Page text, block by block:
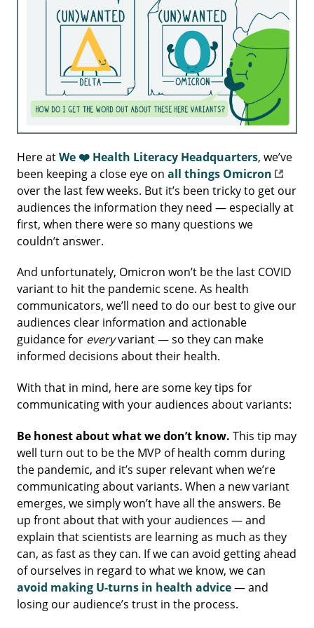
Here atWe ❤️ Health Literacy Headquarters, we’ve
been keeping a close eye on all things Omicron
over the last few weeks. But it’s been tricky to get our
audiences the information they need — especially at
first, when there were so many questions we
couldn’t answer.
And unfortunately, Omicron won’t be the last COVID
variant to hit the pandemic scene. As health
communicators, we’ll need to do our best to give our
audiences clear information and actionable
guidance for everyvariant — so they can make
informed decisions about their health.
With that in mind, here are some key tips for
communicating with your audiences about variants:
Be honest about what we don’t know. This tip may
well turn out to be the MVP of health comm during
the pandemic, and it’s super relevant when we’re
communicating about variants. When a new variant
emerges, we simply won’t have all the answers. Be
up front about that with your audiences — and
explain that scientists are learning as much as they
can, as fast as they can. If we can avoid getting ahead
of ourselves in regard to what we know, we can
avoid making U-turns in health advice— and
losing our audience’s trust in the process.